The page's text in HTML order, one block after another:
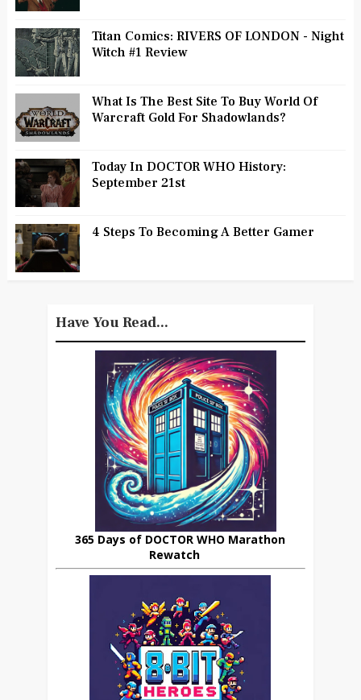
Titan Comics: RIVERS OF LONDON - Night
Witch #1 Review
What Is The Best Site To Buy World Of
Warcraft Gold For Shadowlands?
Today In DOCTOR WHO History:
September 21st
4 Steps To Becoming A Better Gamer
Have You Read...
365 Days of DOCTOR WHO Marathon
Rewatch